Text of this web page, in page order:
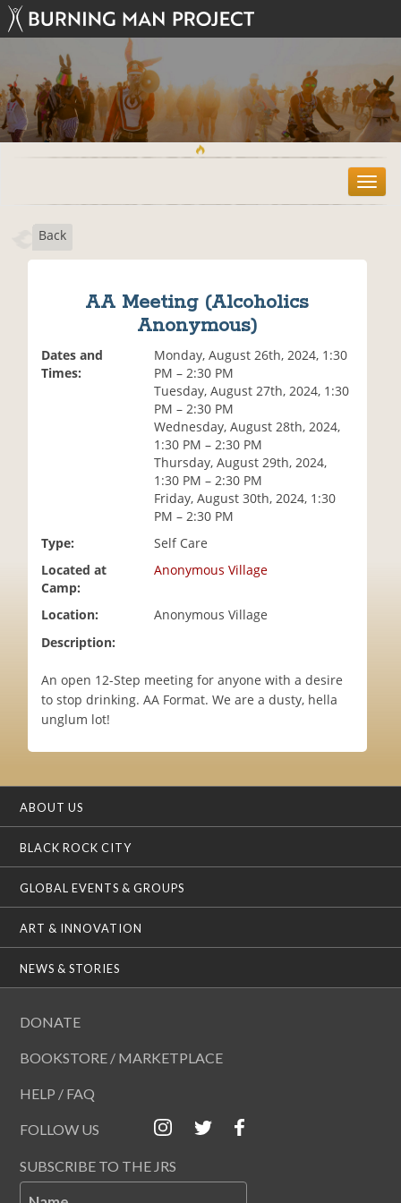
T
o
Back
AA Meeting (Alcoholics
Anonymous)
Dates and
Times:
Monday, August 26th, 2024, 1:30
PM – 2:30 PM
Tuesday, August 27th, 2024, 1:30
PM – 2:30 PM
Wednesday, August 28th, 2024,
1:30 PM – 2:30 PM
Thursday, August 29th, 2024,
1:30 PM – 2:30 PM
Friday, August 30th, 2024, 1:30
PM – 2:30 PM
Type:
Self Care
Located at
Camp:
Anonymous Village
Location:
Anonymous Village
Description:
An open 12-Step meeting for anyone with a desire
to stop drinking. AA Format. We are a dusty, hella
unglum lot!
ABOUT US
BLACK ROCK CITY
GLOBAL EVENTS & GROUPS
ART & INNOVATION
NEWS & STORIES
DONATE
BOOKSTORE / MARKETPLACE
HELP / FAQ
FOLLOW US
SUBSCRIBE TO THE JRS